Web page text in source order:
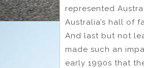
represented
Australia’s hall of
And last but not
made such an
early 1990s that